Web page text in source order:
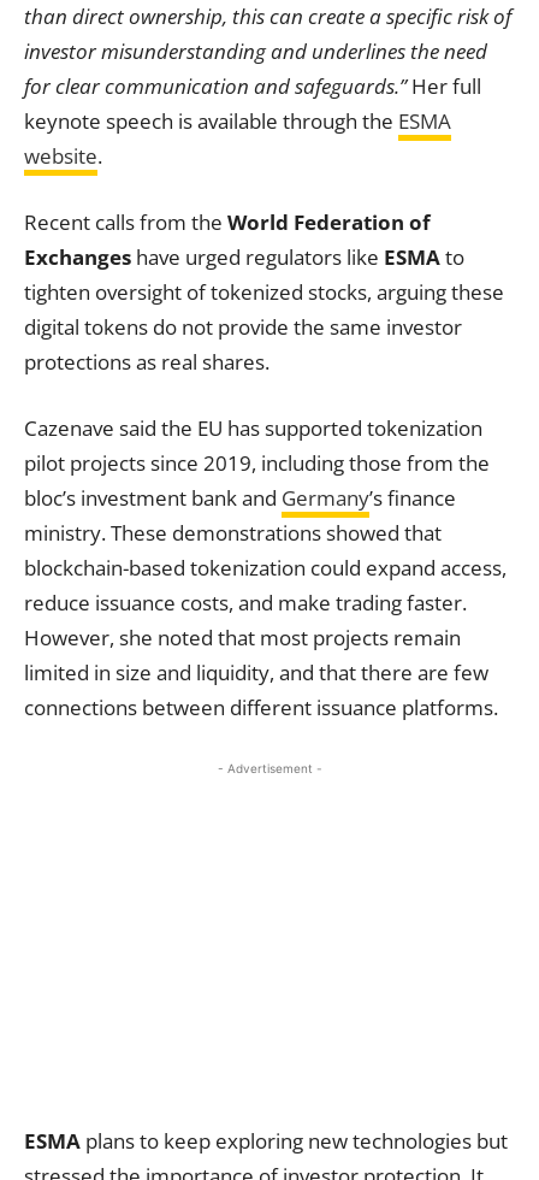
than direct ownership, this can create a specific risk of
investor misunderstanding and underlines the need
for clear communication and safeguards.”Her full
keynote speech is available through the ESMA
website.
Recent calls from the World Federation of
Exchanges have urged regulators like ESMAto
tighten oversight of tokenized stocks, arguing these
digital tokens do not provide the same investor
protections as real shares.
Cazenave said the EU has supported tokenization
pilot projects since 2019, including those from the
bloc’s investment bank and Germany’s finance
ministry. These demonstrations showed that
blockchain-based tokenization could expand access,
reduce issuance costs, and make trading faster.
However, she noted that most projects remain
limited in size and liquidity, and that there are few
connections between different issuance platforms.
- Advertisement -
ESMA plans to keep exploring new technologies but